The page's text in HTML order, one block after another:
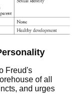
Freud's
of all
and urges